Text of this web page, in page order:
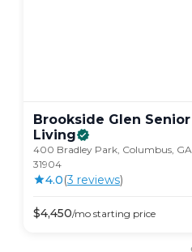
Brookside Glen Senior
Living
400 Bradley Park, Columbus, GA
31904
4.0(3 reviews)
$4,450/mo starting price